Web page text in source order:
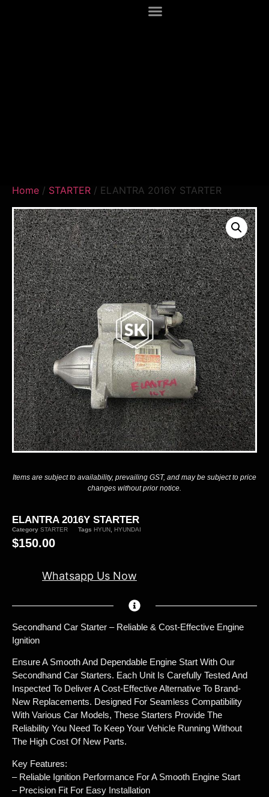
Home / STARTER / ELANTRA 2016Y STARTER
Items are subject to availability, prevailing GST, and may be subject to price
changes without prior notice.
ELANTRA 2016Y STARTER
Category STARTER Tags HYUN HYUNDAI
$150.00
Whatsapp Us Now
Secondhand Car Starter – Reliable & Cost-Effective Engine
Ignition
Ensure A Smooth And Dependable Engine Start With Our
Secondhand Car Starters. Each Unit Is Carefully Tested And
Inspected To Deliver A Cost-Effective Alternative To Brand-
New Replacements. Designed For Seamless Compatibility
With Various Car Models, These Starters Provide The
Reliability You Need To Keep Your Vehicle Running Without
The High Cost Of New Parts.
Key Features:
– Reliable Ignition Performance For A Smooth Engine Start
– Precision Fit For Easy Installation